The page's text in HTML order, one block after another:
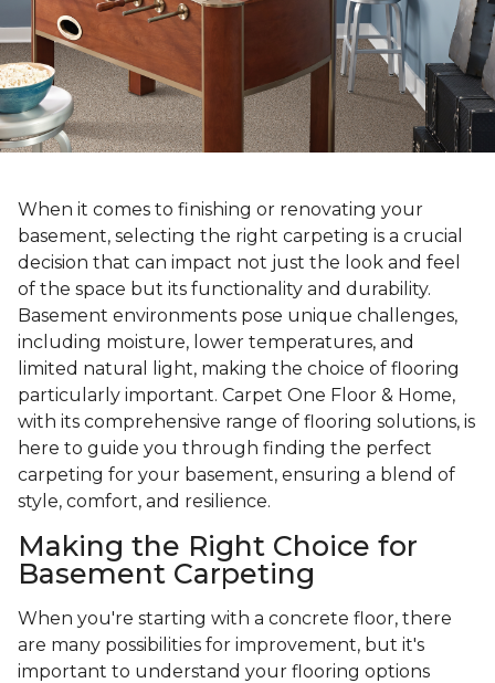
When it comes to finishing or renovating your
basement, selecting the right carpeting is a crucial
decision that can impact not just the look and feel
of the space but its functionality and durability.
Basement environments pose unique challenges,
including moisture, lower temperatures, and
limited natural light, making the choice of flooring
particularly important. Carpet One Floor & Home,
with its comprehensive range of flooring solutions, is
here to guide you through finding the perfect
carpeting for your basement, ensuring a blend of
style, comfort, and resilience.
Making the Right Choice for
Basement Carpeting
When you're starting with a concrete floor, there
are many possibilities for improvement, but it's
important to understand your flooring options